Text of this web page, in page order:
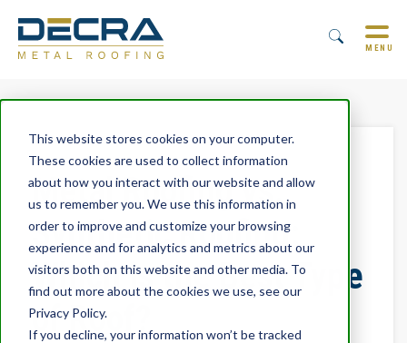
This website stores cookies on your computer.
These cookies are used to collect information
about how you interact with our website and allow
us to remember you. We use this information in
order to improve and customize your browsing
experience and for analytics and metrics about our
visitors both on this website and other media. To
find out more about the cookies we use, see our
Privacy Policy.
If you decline, your information won’t be tracked
MENU
Metal Roofing vs.
Synthetic Roofing:
Which is the Best Type
of Roof?